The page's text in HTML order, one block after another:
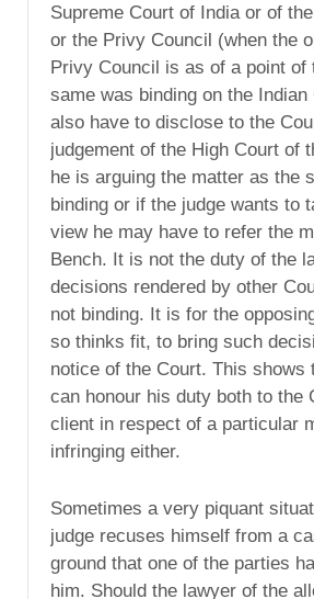
Supreme Court of India or of
or the Privy Council (when the
Privy Council is as of a point of
same was binding on the
also have to disclose to the
judgement of the High Court of
he is arguing the matter as the
binding or if the judge wants to
view he may have to refer the
Bench. It is not the duty of the
decisions rendered by other
not binding. It is for the
so thinks fit, to bring such
notice of the Court. This shows
can honour his duty both to the
client in respect of a particular
infringing either.
Sometimes a very piquant
judge recuses himself from a
ground that one of the parties
him. Should the lawyer of the